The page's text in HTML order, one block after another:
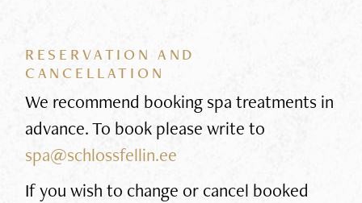
RESERVATION AND
CANCELLATION
We recommend booking spa treatments in
advance. To book please write to
spa@schlossfellin.ee
If you wish to change or cancel booked